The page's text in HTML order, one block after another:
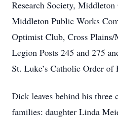
Research Society,
Middleton Public Works
Optimist Club, Cross
Legion Posts 245 and 275
St. Luke’s Catholic Order of
Dick leaves behind his three
families: daughter Linda